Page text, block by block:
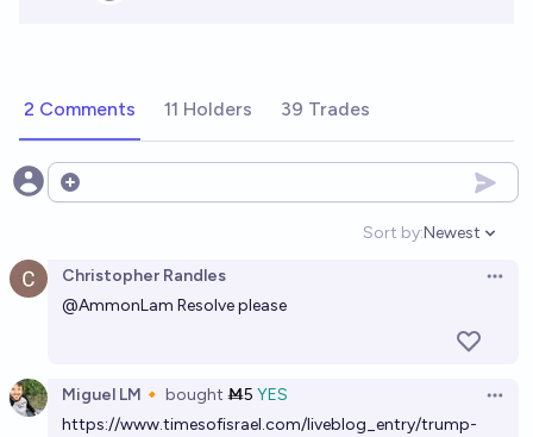
2 Comments 11 Holders 39 Trades
Open options
Sort by:
Open
Newest
Christopher Randles
@AmmonLam Resolve please
Miguel LM🔸 bought Ṁ5 YES
https://www.timesofisrael.com/liveblog_entry/trump-